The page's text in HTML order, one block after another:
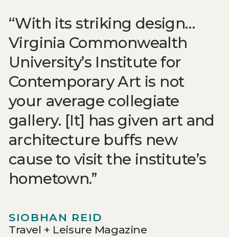
With its striking design…
Virginia Commonwealth
University’s Institute for
Contemporary Art is not
your average collegiate
gallery. [It] has given art and
architecture buffs new
cause to visit the institute’s
hometown.
SIOBHAN REID
Travel + Leisure Magazine